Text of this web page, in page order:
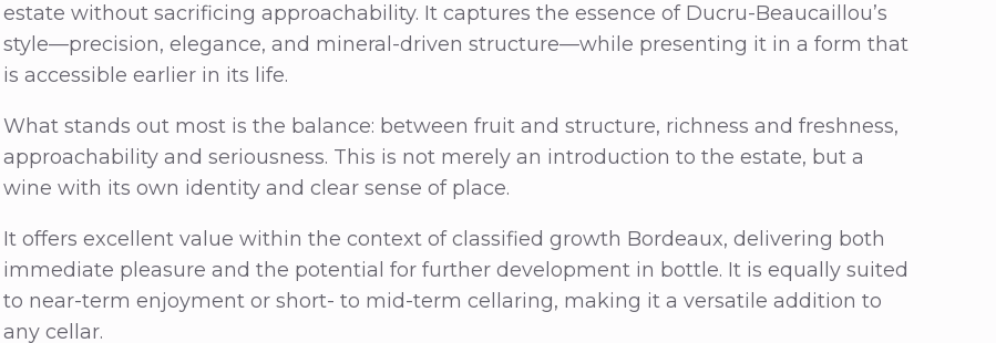
estate without sacrificing approachability. It captures the essence of Ducru-Beaucaillou’s
style—precision, elegance, and mineral-driven structure—while presenting it in a form that
is accessible earlier in its life.
What stands out most is the balance: between fruit and structure, richness and freshness,
approachability and seriousness. This is not merely an introduction to the estate, but a
wine with its own identity and clear sense of place.
It offers excellent value within the context of classified growth Bordeaux, delivering both
immediate pleasure and the potential for further development in bottle. It is equally suited
to near-term enjoyment or short- to mid-term cellaring, making it a versatile addition to
any cellar.